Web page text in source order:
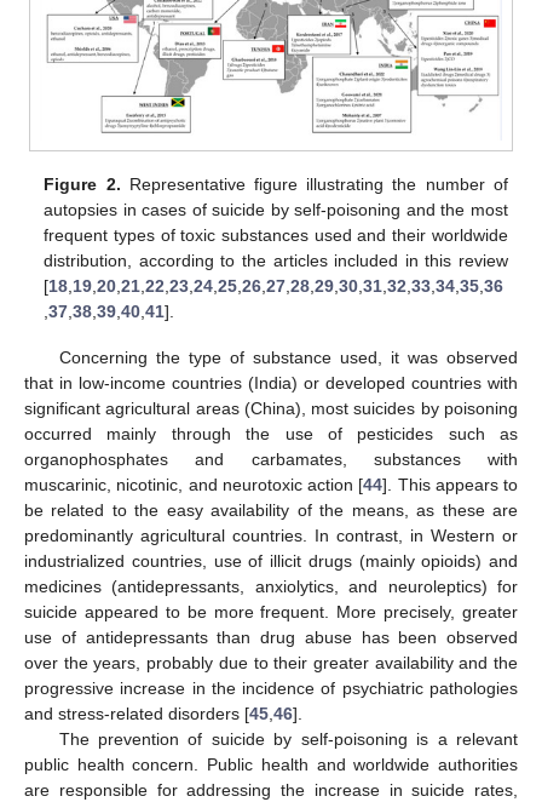
Figure 2. Representative figure illustrating the number of
autopsies in cases of suicide by self-poisoning and the most
frequent types of toxic substances used and their worldwide
distribution, according to the articles included in this review
[18 19 ,20 ,21 ,22 ,23 ,24 ,25 ,26 ,27 ,28 ,29 ,30 ,31 ,32 ,33 ,34 ,35 ,36
,37 ,38 ,39 ,40 ,41].
Concerning the type of substance used, it was observed
that in low-income countries (India) or developed countries with
significant agricultural areas (China), most suicides by poisoning
occurred mainly through the use of pesticides such as
organophosphates and carbamates, substances with
muscarinic, nicotinic, and neurotoxic action [44]. This appears to
be related to the easy availability of the means, as these are
predominantly agricultural countries. In contrast, in Western or
industrialized countries, use of illicit drugs (mainly opioids) and
medicines (antidepressants, anxiolytics, and neuroleptics) for
suicide appeared to be more frequent. More precisely, greater
use of antidepressants than drug abuse has been observed
over the years, probably due to their greater availability and the
progressive increase in the incidence of psychiatric pathologies
and stress-related disorders [45 46].
The prevention of suicide by self-poisoning is a relevant
public health concern. Public health and worldwide authorities
are responsible for addressing the increase in suicide rates,